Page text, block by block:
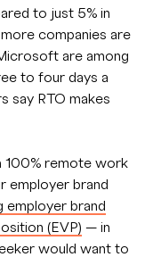
to just 5% in
companies are
are among
to four days a
say RTO makes
100% remote work
employer brand
employer brand
(EVP) — in
would want to